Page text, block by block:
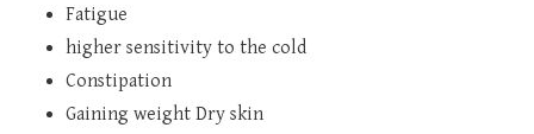
Fatigue
higher sensitivity to the cold
Constipation
Gaining weight Dry skin